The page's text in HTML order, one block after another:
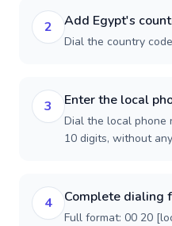
2 Add Egypt's
Dial the country
3 Enter the local
Dial the local phone
10 digits, without
4 Complete dialing
Full format: 00 20